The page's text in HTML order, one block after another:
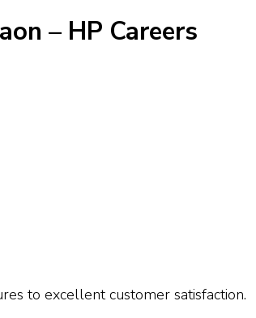
– HP Careers
to excellent customer satisfaction.